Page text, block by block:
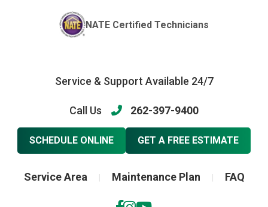
NATE Certified Technicians
Service & Support Available 24/7
Call Us 262-397-9400
SCHEDULE ONLINE GET A FREE ESTIMATE
Service Area Maintenance Plan FAQ